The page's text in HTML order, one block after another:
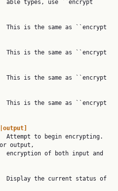
This is the same as ``encrypt
This is the same as ``encrypt
This is the same as ``encrypt
This is the same as ``encrypt
output,
Display the current status of